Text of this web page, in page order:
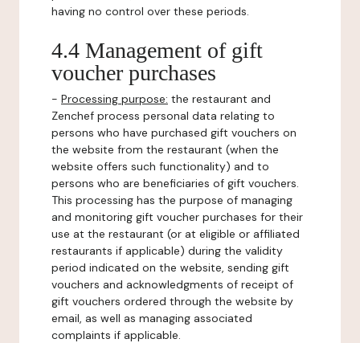
having no control over these periods.
4.4 Management of gift
voucher purchases
- Processing purpose: the restaurant and
Zenchef process personal data relating to
persons who have purchased gift vouchers on
the website from the restaurant (when the
website offers such functionality) and to
persons who are beneficiaries of gift vouchers.
This processing has the purpose of managing
and monitoring gift voucher purchases for their
use at the restaurant (or at eligible or affiliated
restaurants if applicable) during the validity
period indicated on the website, sending gift
vouchers and acknowledgments of receipt of
gift vouchers ordered through the website by
email, as well as managing associated
complaints if applicable.